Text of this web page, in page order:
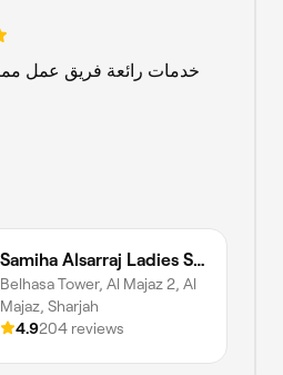
Samiha Alsarraj Ladies Salon
Belhasa Tower, Al Majaz 2, Al
Majaz, Sharjah
4.9204 reviews